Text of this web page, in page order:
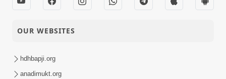
OUR WEBSITES
hdhbapji.org
anadimukt.org